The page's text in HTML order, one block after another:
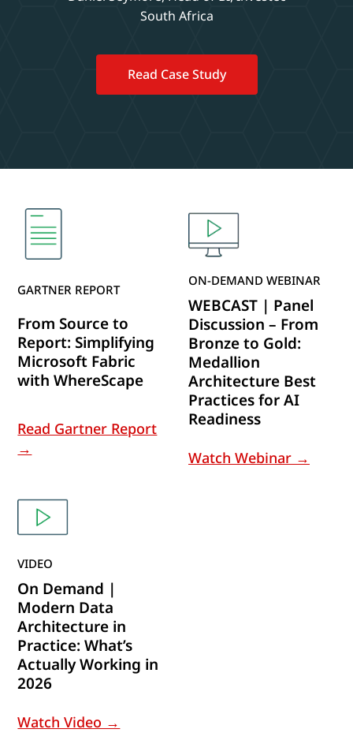
South Africa
Read Case Study
GARTNER REPORT
From Source to
Report: Simplifying
Microsoft Fabric
with WhereScape
Read Gartner Report
→
ON-DEMAND WEBINAR
WEBCAST | Panel
Discussion – From
Bronze to Gold:
Medallion
Architecture Best
Practices for AI
Readiness
Watch Webinar →
VIDEO
On Demand |
Modern Data
Architecture in
Practice: What’s
Actually Working in
2026
Watch Video →